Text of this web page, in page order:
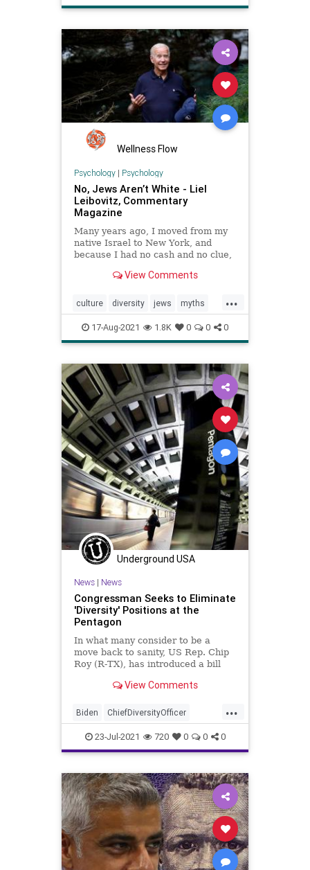
Wellness Flow
Psychology| Psychology
No, Jews Aren’t White - Liel
Leibovitz, Commentary
Magazine
Many years ago, I moved from my
native Israel to New York, and
because I had no cash and no clue,
friend’s hardware store.
View Comments
...
culture diversity jews myths
race racism selfhatred white
17-Aug-2021 1.8K 0 0 0
Underground USA
News| News
Congressman Seeks to Eliminate
'Diversity' Positions at the
Pentagon
In what many consider to be a
move back to sanity, US Rep. Chip
Roy (R-TX), has introduced a bill
portion of...View Comments
...
Biden ChiefDiversityOfficer
ChipRoy CRT Diversity
GreatReset Marxism News
Oligarchy Pentagon
UndergroundUSA USMilitary
Woke
23-Jul-2021 720 0 0 0